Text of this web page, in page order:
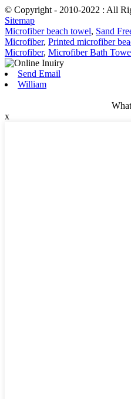
© Copyright - 2010-2022 : All
Sitemap
Microfiber beach towel, Sand
Microfiber, Printed microfiber
Microfiber, Microfiber Bath
Send Email
William
x